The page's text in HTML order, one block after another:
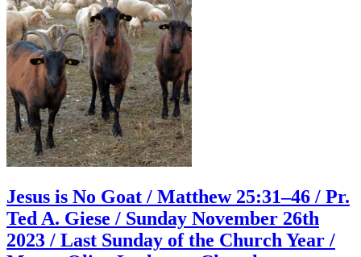
Jesus is No Goat / Matthew 25:31–46 / Pr.
Ted A. Giese / Sunday November 26th
2023 / Last Sunday of the Church Year /